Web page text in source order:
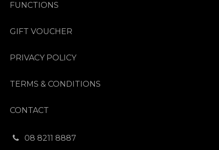
FUNCTIONS
GIFT VOUCHER
PRIVACY POLICY
TERMS & CONDITIONS
CONTACT
08 8211 8887